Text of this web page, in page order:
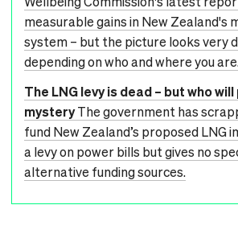
measurable gains in New Zealand's
system – but the picture looks very
depending on who and where you
The LNG levy is dead – but who
mysteryThe government has
fund New Zealand’s proposed LNG
a levy on power bills but gives no
alternative funding sources.